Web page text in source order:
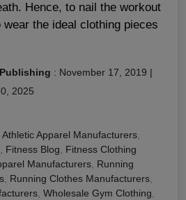
Hence, to nail the workout
the ideal clothing pieces
Publishing : November 17, 2019 |
2025
Athletic Apparel Manufacturers,
, Fitness Blog, Fitness Clothing
Manufacturers, Running
, Running Clothes Manufacturers,
, Wholesale Gym Clothing,